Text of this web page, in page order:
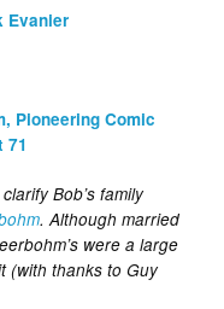
Evanier
Pioneering Comic
71
Bob’s family
. Although married
were a large
(with thanks to Guy